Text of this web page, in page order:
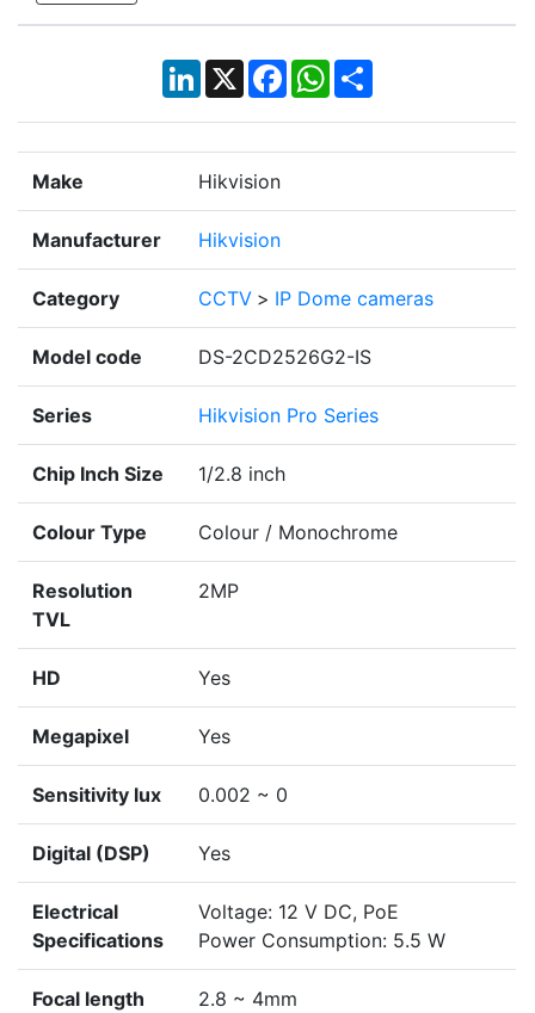
LinkedIn
X Facebook
WhatsApp
Share
Make Hikvision
Manufacturer Hikvision
Category CCTV > IP Dome cameras
Model code DS-2CD2526G2-IS
Series Hikvision Pro Series
Chip Inch Size 1/2.8 inch
Colour Type Colour / Monochrome
Resolution
TVL
2MP
HD Yes
Megapixel Yes
Sensitivity lux 0.002 ~ 0
Digital (DSP) Yes
Electrical
Specifications
Voltage: 12 V DC, PoE
Power Consumption: 5.5 W
Focal length 2.8 ~ 4mm